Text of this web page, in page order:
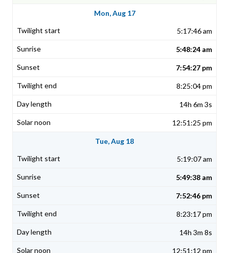
Mon, Aug 17
5:17:46 am
5:48:24 am
7:54:27 pm
8:25:04 pm
14h 6m 3s
12:51:25 pm
Tue, Aug 18
5:19:07 am
5:49:38 am
7:52:46 pm
8:23:17 pm
14h 3m 8s
12:51:12 pm